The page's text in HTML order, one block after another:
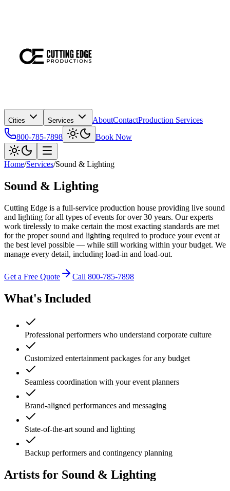
Cities Services AboutContactProduction Services
800-785-7898
Book Now
Home/Services/Sound & Lighting
Sound & Lighting
Cutting Edge is a full-service production house providing live sound
and lighting for all types of events for over 30 years. Our experts
work tirelessly to make certain the most exacting standards are met
for the proper sound and lighting required to produce your event at
the best level possible — while still working within your budget. We
manage every detail, including load-in and load-out.
Get a Free Quote Call 800-785-7898
What's Included
Professional performers who understand corporate culture
Customized entertainment packages for any budget
Seamless coordination with your event planners
Brand-aligned performances and messaging
State-of-the-art sound and lighting
Backup performers and contingency planning
Artists for Sound & Lighting